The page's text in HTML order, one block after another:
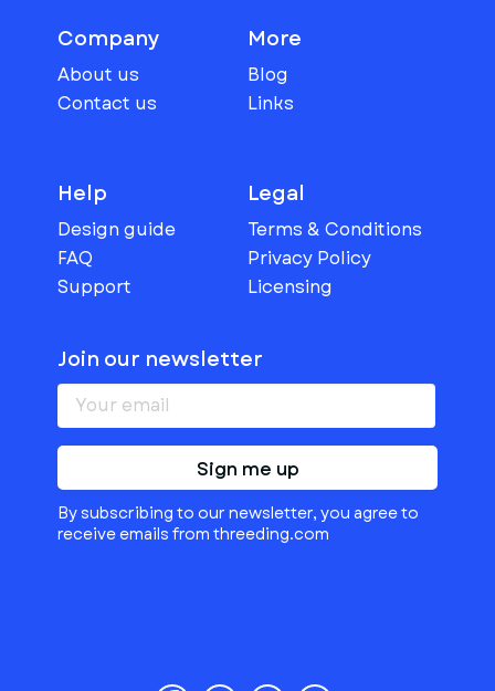
Company
About us
Contact us
More
Blog
Links
Help
Design guide
FAQ
Support
Legal
Terms & Conditions
Privacy Policy
Licensing
Join our newsletter
Sign me up
By subscribing to our newsletter, you agree to
receive emails from threeding.com